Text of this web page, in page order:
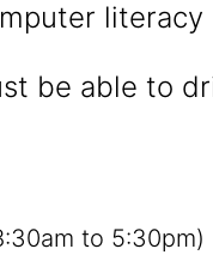
be able to
to 5:30pm)